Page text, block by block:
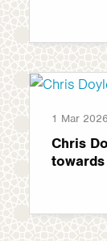
1 Mar 2026
Chris